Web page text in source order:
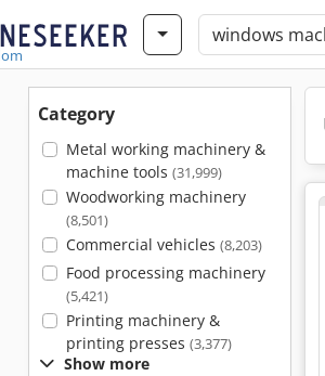
Category
Metal working machinery &
machine tools (31,999)
Woodworking machinery
(8,501)
Commercial vehicles (8,203)
Food processing machinery
(5,421)
Printing machinery &
printing presses (3,377)
Show more